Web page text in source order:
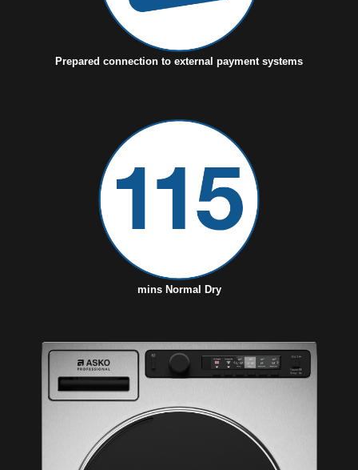
Prepared connection to external payment systems
mins Normal Dry